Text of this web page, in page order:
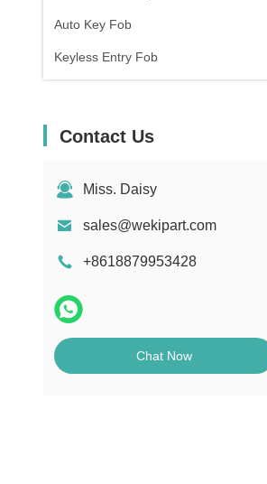
Auto Key Fob
Keyless Entry Fob
Contact Us
Miss. Daisy
sales@wekipart.com
+8618879953428
Chat Now